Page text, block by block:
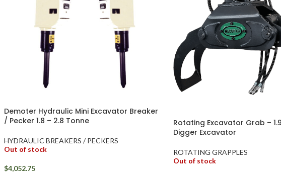
Demoter Hydraulic Mini Excavator Breaker
/ Pecker 1.8 – 2.8 Tonne
HYDRAULIC BREAKERS / PECKERS
Out of stock
$4,052.75
Rotating Excavator Grab –
Digger Excavator
ROTATING GRAPPLES
Out of stock